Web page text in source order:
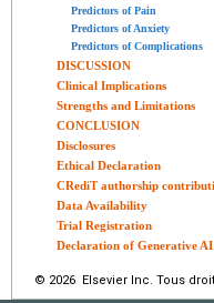
Predictors of Pain
Predictors of Anxiety
Predictors of Complications
DISCUSSION
Clinical Implications
Strengths and Limitations
CONCLUSION
Disclosures
Ethical Declaration
CRediT authorship
Data Availability
Trial Registration
Declaration of Generative AI
© 2026 Elsevier Inc. Tous